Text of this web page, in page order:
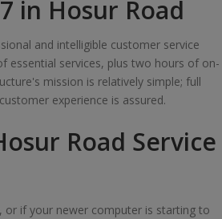
in Hosur Road
and intelligible customer service
essential services, plus two hours of on-
mission is relatively simple; full
experience is assured.
Road Service
or if your newer computer is starting to